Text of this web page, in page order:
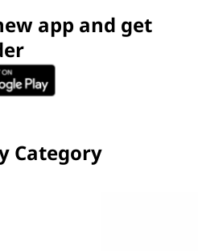
app and get
Category